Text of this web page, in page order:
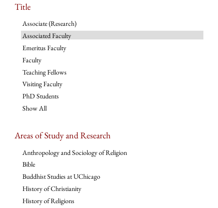
Title
Associate (Research)
Associated Faculty
Emeritus Faculty
Faculty
Teaching Fellows
Visiting Faculty
PhD Students
Show All
Areas of Study and Research
Anthropology and Sociology of Religion
Bible
Buddhist Studies at UChicago
History of Christianity
History of Religions